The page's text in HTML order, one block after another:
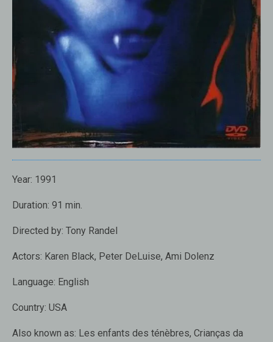
Year: 1991
Duration: 91 min.
Directed by: Tony Randel
Actors: Karen Black, Peter DeLuise, Ami Dolenz
Language: English
Country: USA
Also known as: Les enfants des ténèbres, Crianças da